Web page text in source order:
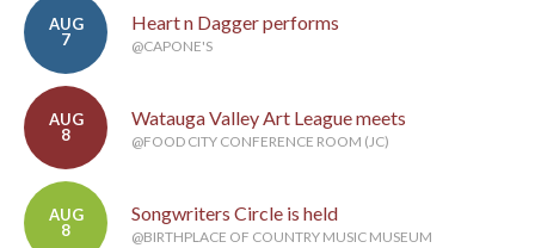
AUG
7
Heart n Dagger performs
@CAPONE'S
AUG
8
Watauga Valley Art League meets
@FOOD CITY CONFERENCE ROOM (JC)
AUG
8
Songwriters Circle is held
@BIRTHPLACE OF COUNTRY MUSIC MUSEUM